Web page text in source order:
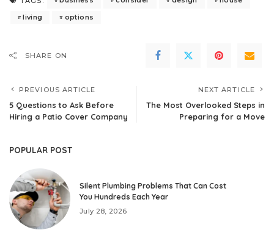
living
options
SHARE ON
PREVIOUS ARTICLE
5 Questions to Ask Before
Hiring a Patio Cover Company
NEXT ARTICLE
The Most Overlooked Steps in
Preparing for a Move
POPULAR POST
Silent Plumbing Problems That Can Cost
You Hundreds Each Year
July 28, 2026